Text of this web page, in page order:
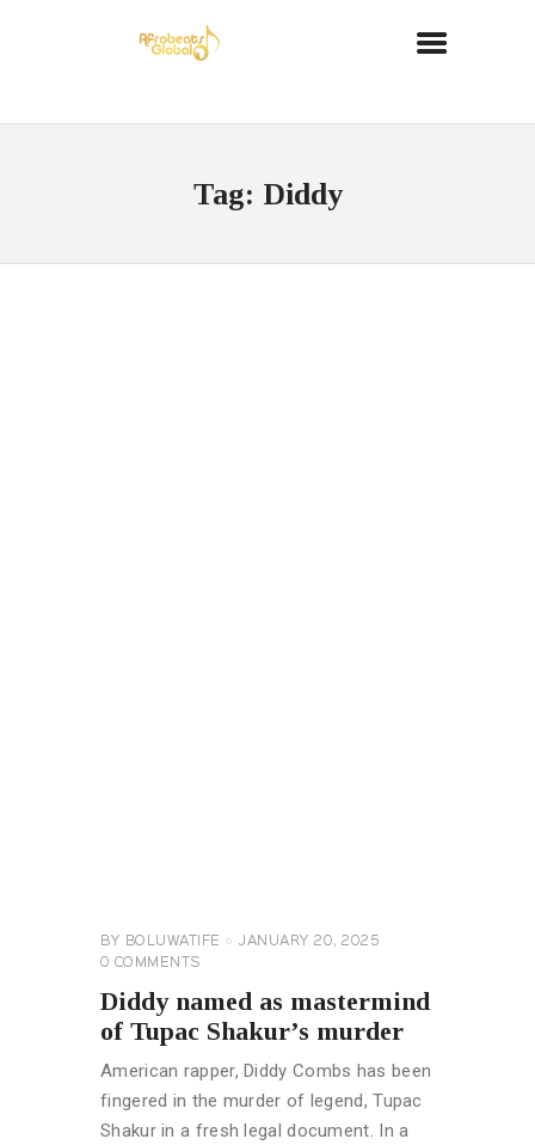
Tag: Diddy
BY BOLUWATIFE
JANUARY 20, 2025
0 COMMENTS
Diddy named as mastermind
of Tupac Shakur’s murder
American rapper, Diddy Combs has been
fingered in the murder of legend, Tupac
Shakur in a fresh legal document. In a